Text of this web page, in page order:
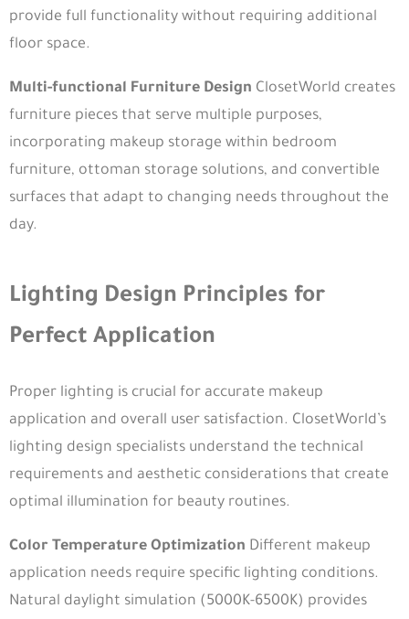
provide full functionality without requiring additional
floor space.
Multi-functional Furniture Design ClosetWorld creates
furniture pieces that serve multiple purposes,
incorporating makeup storage within bedroom
furniture, ottoman storage solutions, and convertible
surfaces that adapt to changing needs throughout the
day.
Lighting Design Principles for
Perfect Application
Proper lighting is crucial for accurate makeup
application and overall user satisfaction. ClosetWorld’s
lighting design specialists understand the technical
requirements and aesthetic considerations that create
optimal illumination for beauty routines.
Color Temperature Optimization Different makeup
application needs require specific lighting conditions.
Natural daylight simulation (5000K-6500K) provides